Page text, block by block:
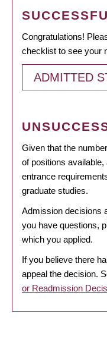
Congratulations!
checklist to see your
ADMITTED
Given that the
of positions
entrance
graduate studies.
Admission decisions
you have questions,
which you applied.
If you believe there
appeal the decision.
or Readmission